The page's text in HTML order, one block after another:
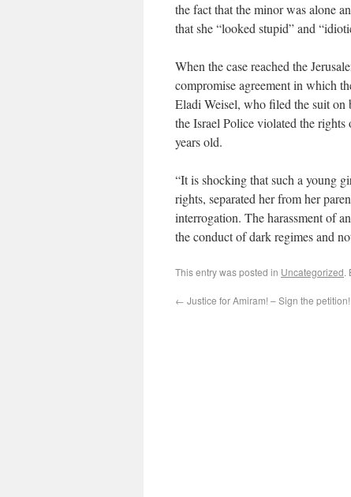
the fact that the minor was alone
that she “looked stupid” and
When the case reached the
compromise agreement in which
Eladi Weisel, who filed the suit
the Israel Police violated the
years old.
“It is shocking that such a young
rights, separated her from her
interrogation. The harassment of
the conduct of dark regimes and
This entry was posted in Uncategorized.
← Justice for Amiram! – Sign the petition!